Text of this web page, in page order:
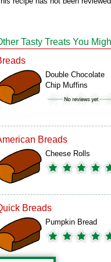
Tasty Treats You
Double Chocolate
Chip Muffins
Breads
Cheese Rolls
Breads
Pumpkin Bread